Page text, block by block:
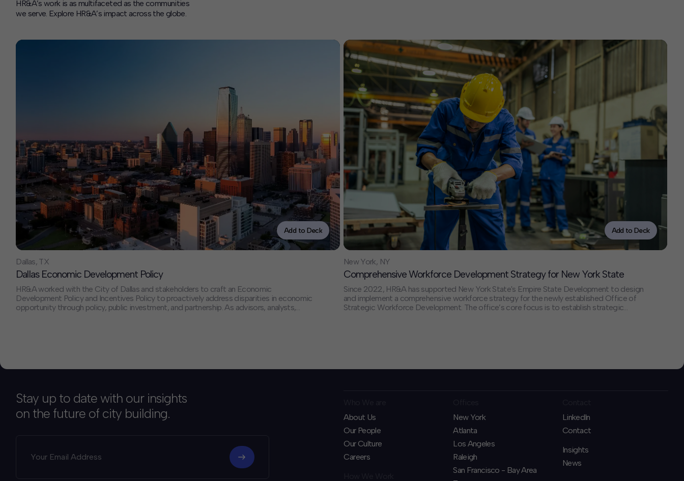
HR&A’s work is as multifaceted as the communities
we serve. Explore HR&A’s impact across the globe.
Add to Deck
Dallas, TX
Dallas Economic Development Policy
HR&A worked with the City of Dallas and stakeholders to craft an Economic
Development Policy and Incentives Policy to proactively address disparities in economic
opportunity through policy, public investment, and partnership. As advisors, analysts,
Add to Deck
New York, NY
Comprehensive Workforce Development Strategy for New York State
Since 2022, HR&A has supported New York State's Empire State Development to design
and implement a comprehensive workforce strategy for the newly established Office of
Strategic Workforce Development. The office’s core focus is to establish strategic
Stay up to date with our insights
on the future of city building.
About Us
Our People
Our Culture
Careers
New York
Atlanta
Los Angeles
Raleigh
San Francisco - Bay Area
LinkedIn
Contact
Insights
News